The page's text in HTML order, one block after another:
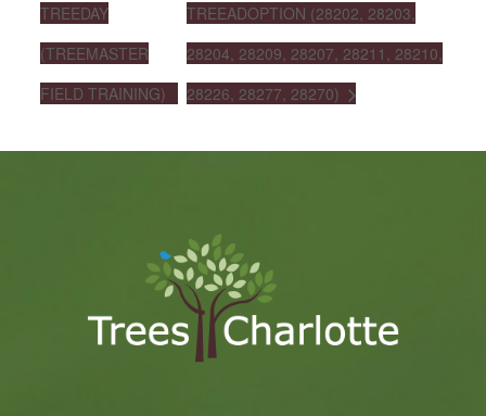
TREEDAY
(TREEMASTER
FIELD TRAINING)
TREEADOPTION (28202, 28203,
28204, 28209, 28207, 28211, 28210,
28226, 28277, 28270)